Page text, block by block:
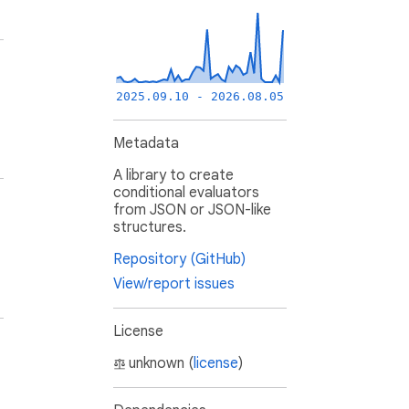
2025.09.10 - 2026.08.05
Metadata
A library to create
conditional evaluators
from JSON or JSON-like
structures.
Repository (GitHub)
View/report issues
License
unknown (license)